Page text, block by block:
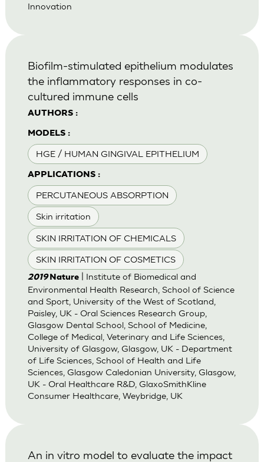
Innovation
AUTHORS :
MODELS :
HGE / HUMAN GINGIVAL EPITHELIUM
APPLICATIONS :
PERCUTANEOUS ABSORPTION
Skin irritation
SKIN IRRITATION OF CHEMICALS
SKIN IRRITATION OF COSMETICS
Biofilm-stimulated epithelium modulates
the inflammatory responses in co-
cultured immune cells
2019 Nature| Institute of Biomedical and
Environmental Health Research, School of Science
and Sport, University of the West of Scotland,
Paisley, UK - Oral Sciences Research Group,
Glasgow Dental School, School of Medicine,
College of Medical, Veterinary and Life Sciences,
University of Glasgow, Glasgow, UK - Department
of Life Sciences, School of Health and Life
Sciences, Glasgow Caledonian University, Glasgow,
UK - Oral Healthcare R&D, GlaxoSmithKline
Consumer Healthcare, Weybridge, UK
An in vitro model to evaluate the impact